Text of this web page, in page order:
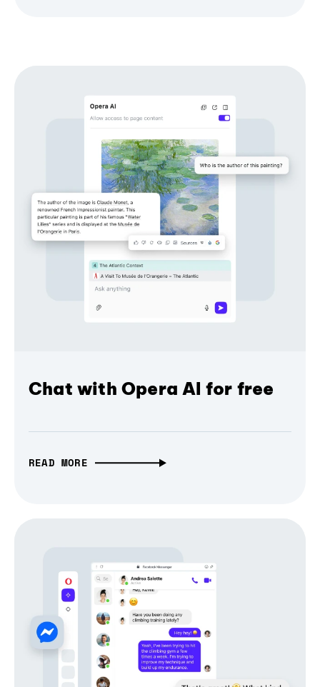
Chat with Opera AI for free
READ MORE